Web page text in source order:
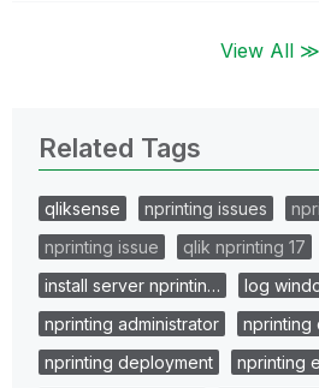
View All ≫
Related Tags
qliksense nprinting issues
nprinting issue
qlik nprinting 17
install server nprintin…
log
nprinting administrator
nprinting
nprinting deployment
nprinting